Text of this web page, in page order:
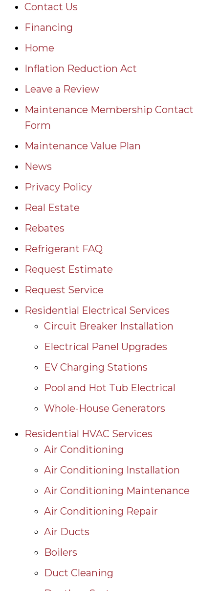
Contact Us
Financing
Home
Inflation Reduction Act
Leave a Review
Maintenance Membership Contact
Form
Maintenance Value Plan
News
Privacy Policy
Real Estate
Rebates
Refrigerant FAQ
Request Estimate
Request Service
Residential Electrical Services
Circuit Breaker Installation
Electrical Panel Upgrades
EV Charging Stations
Pool and Hot Tub Electrical
Whole-House Generators
Residential HVAC Services
Air Conditioning
Air Conditioning Installation
Air Conditioning Maintenance
Air Conditioning Repair
Air Ducts
Boilers
Duct Cleaning